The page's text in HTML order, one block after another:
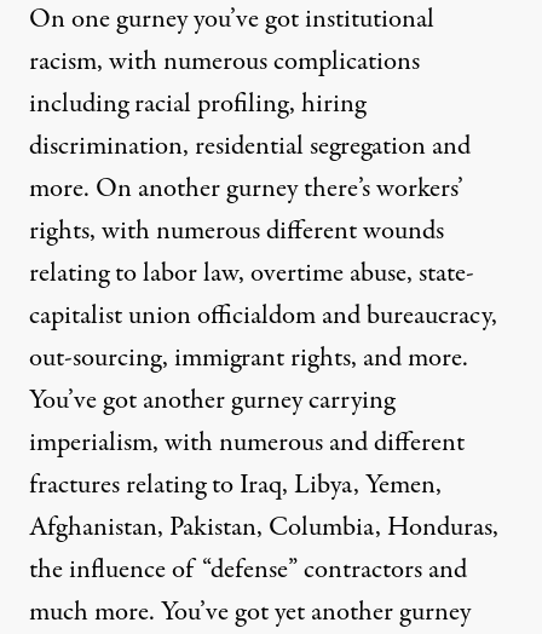
On one gurney you’ve got institutional
racism, with numerous complications
including racial profiling, hiring
discrimination, residential segregation and
more. On another gurney there’s workers’
rights, with numerous different wounds
relating to labor law, overtime abuse, state-
capitalist union officialdom and bureaucracy,
out-sourcing, immigrant rights, and more.
You’ve got another gurney carrying
imperialism, with numerous and different
fractures relating to Iraq, Libya, Yemen,
Afghanistan, Pakistan, Columbia, Honduras,
the influence of “defense” contractors and
much more. You’ve got yet another gurney